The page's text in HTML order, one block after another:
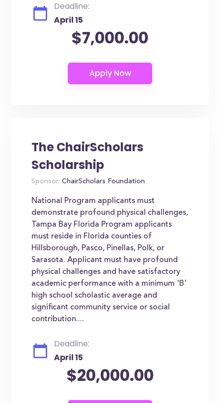
Deadline:
April 15
$7,000.00
The ChairScholars
Scholarship
Sponsor: ChairScholars Foundation
National Program applicants must
demonstrate profound physical challenges,
Tampa Bay Florida Program applicants
must reside in Florida counties of
Hillsborough, Pasco, Pinellas, Polk, or
Sarasota. Applicant must have profound
physical challenges and have satisfactory
academic performance with a minimum 'B'
high school scholastic average and
significant community service or social
contribution....
Deadline:
April 15
$20,000.00